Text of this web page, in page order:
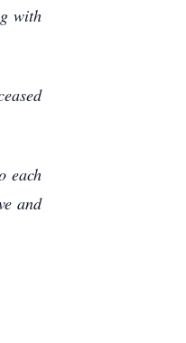
with
each
and